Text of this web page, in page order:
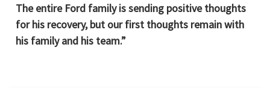
The entire Ford family is sending positive thoughts
for his recovery, but our first thoughts remain with
his family and his team.”